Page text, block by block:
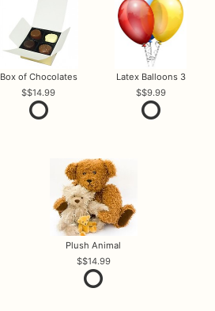
Box of Chocolates
$14.99
Latex Balloons 3
$9.99
Plush Animal
$14.99